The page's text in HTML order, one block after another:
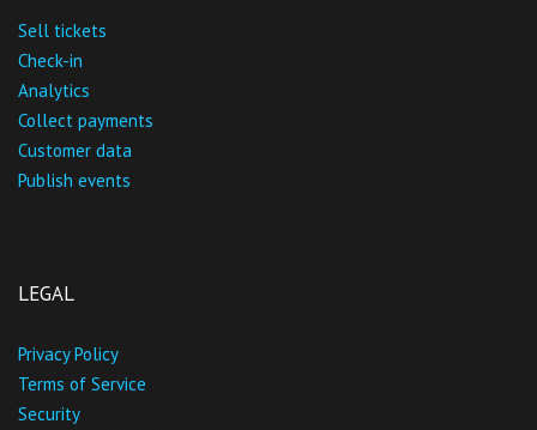
Sell tickets
Check-in
Analytics
Collect payments
Customer data
Publish events
LEGAL
Privacy Policy
Terms of Service
Security